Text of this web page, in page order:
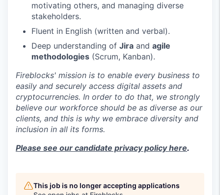
motivating others, and managing diverse
stakeholders.
Fluent in English (written and verbal).
Deep understanding of Jira and agile
methodologies (Scrum, Kanban).
Fireblocks' mission is to enable every business to
easily and securely access digital assets and
cryptocurrencies. In order to do that, we strongly
believe our workforce should be as diverse as our
clients, and this is why we embrace diversity and
inclusion in all its forms.
Please see our candidate privacy policy here.
This job is no longer accepting applications